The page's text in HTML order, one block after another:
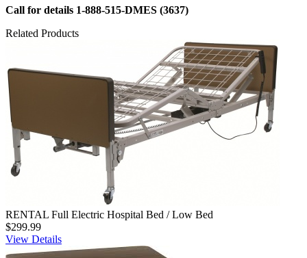
Call for details 1-888-515-DMES (3637)
Related Products
RENTAL Full Electric Hospital Bed / Low Bed
$299.99
View Details